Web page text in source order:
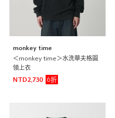
monkey time
＜monkey time＞水洗華夫格圓
領上衣
NTD2,730
6折